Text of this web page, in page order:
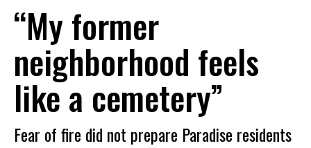
“My former
neighborhood feels
like a cemetery”
Fear of fire did not prepare Paradise residents